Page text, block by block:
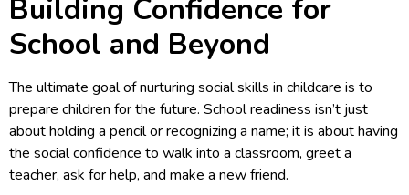
Building Confidence for
School and Beyond
The ultimate goal of nurturing social skills in childcare is to
prepare children for the future. School readiness isn’t just
about holding a pencil or recognizing a name; it is about having
the social confidence to walk into a classroom, greet a
teacher, ask for help, and make a new friend.